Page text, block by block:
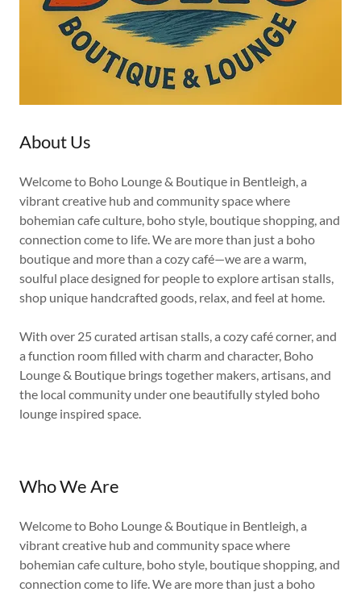
About Us
Welcome to Boho Lounge & Boutique in Bentleigh, a
vibrant creative hub and community space where
bohemian cafe culture, boho style, boutique shopping, and
connection come to life. We are more than just a boho
boutique and more than a cozy café—we are a warm,
soulful place designed for people to explore artisan stalls,
shop unique handcrafted goods, relax, and feel at home.
With over 25 curated artisan stalls, a cozy café corner, and
a function room filled with charm and character, Boho
Lounge & Boutique brings together makers, artisans, and
the local community under one beautifully styled boho
lounge inspired space.
Who We Are
Welcome to Boho Lounge & Boutique in Bentleigh, a
vibrant creative hub and community space where
bohemian cafe culture, boho style, boutique shopping, and
connection come to life. We are more than just a boho